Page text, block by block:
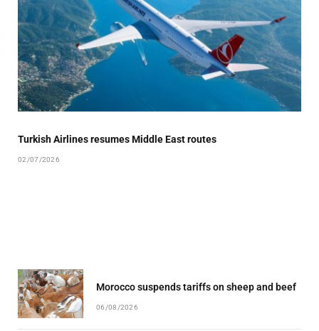
Turkish Airlines resumes Middle East routes
02/07/2026
Morocco suspends tariffs on sheep and beef
06/08/2026